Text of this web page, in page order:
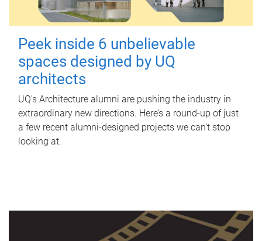
Peek inside 6 unbelievable
spaces designed by UQ
architects
UQ's Architecture alumni are pushing the industry in
extraordinary new directions. Here’s a round-up of just
a few recent alumni-designed projects we can’t stop
looking at.